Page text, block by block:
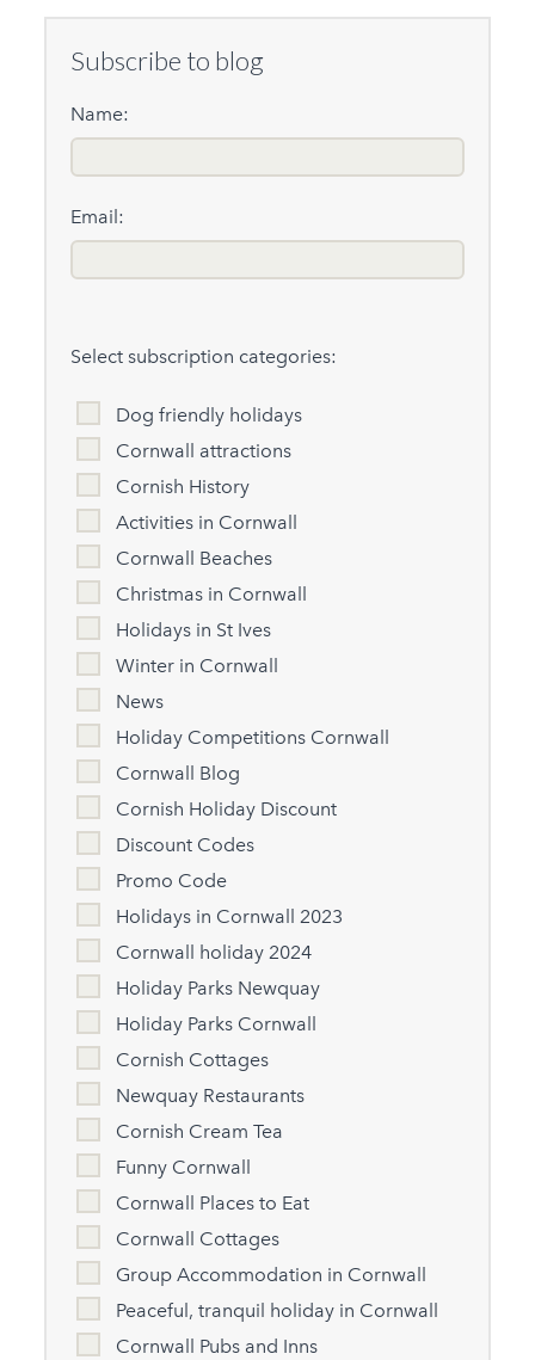
Subscribe to blog
Name:
Email:
Select subscription categories:
Dog friendly holidays
Cornwall attractions
Cornish History
Activities in Cornwall
Cornwall Beaches
Christmas in Cornwall
Holidays in St Ives
Winter in Cornwall
News
Holiday Competitions Cornwall
Cornwall Blog
Cornish Holiday Discount
Discount Codes
Promo Code
Holidays in Cornwall 2023
Cornwall holiday 2024
Holiday Parks Newquay
Holiday Parks Cornwall
Cornish Cottages
Newquay Restaurants
Cornish Cream Tea
Funny Cornwall
Cornwall Places to Eat
Cornwall Cottages
Group Accommodation in Cornwall
Peaceful, tranquil holiday in Cornwall
Cornwall Pubs and Inns